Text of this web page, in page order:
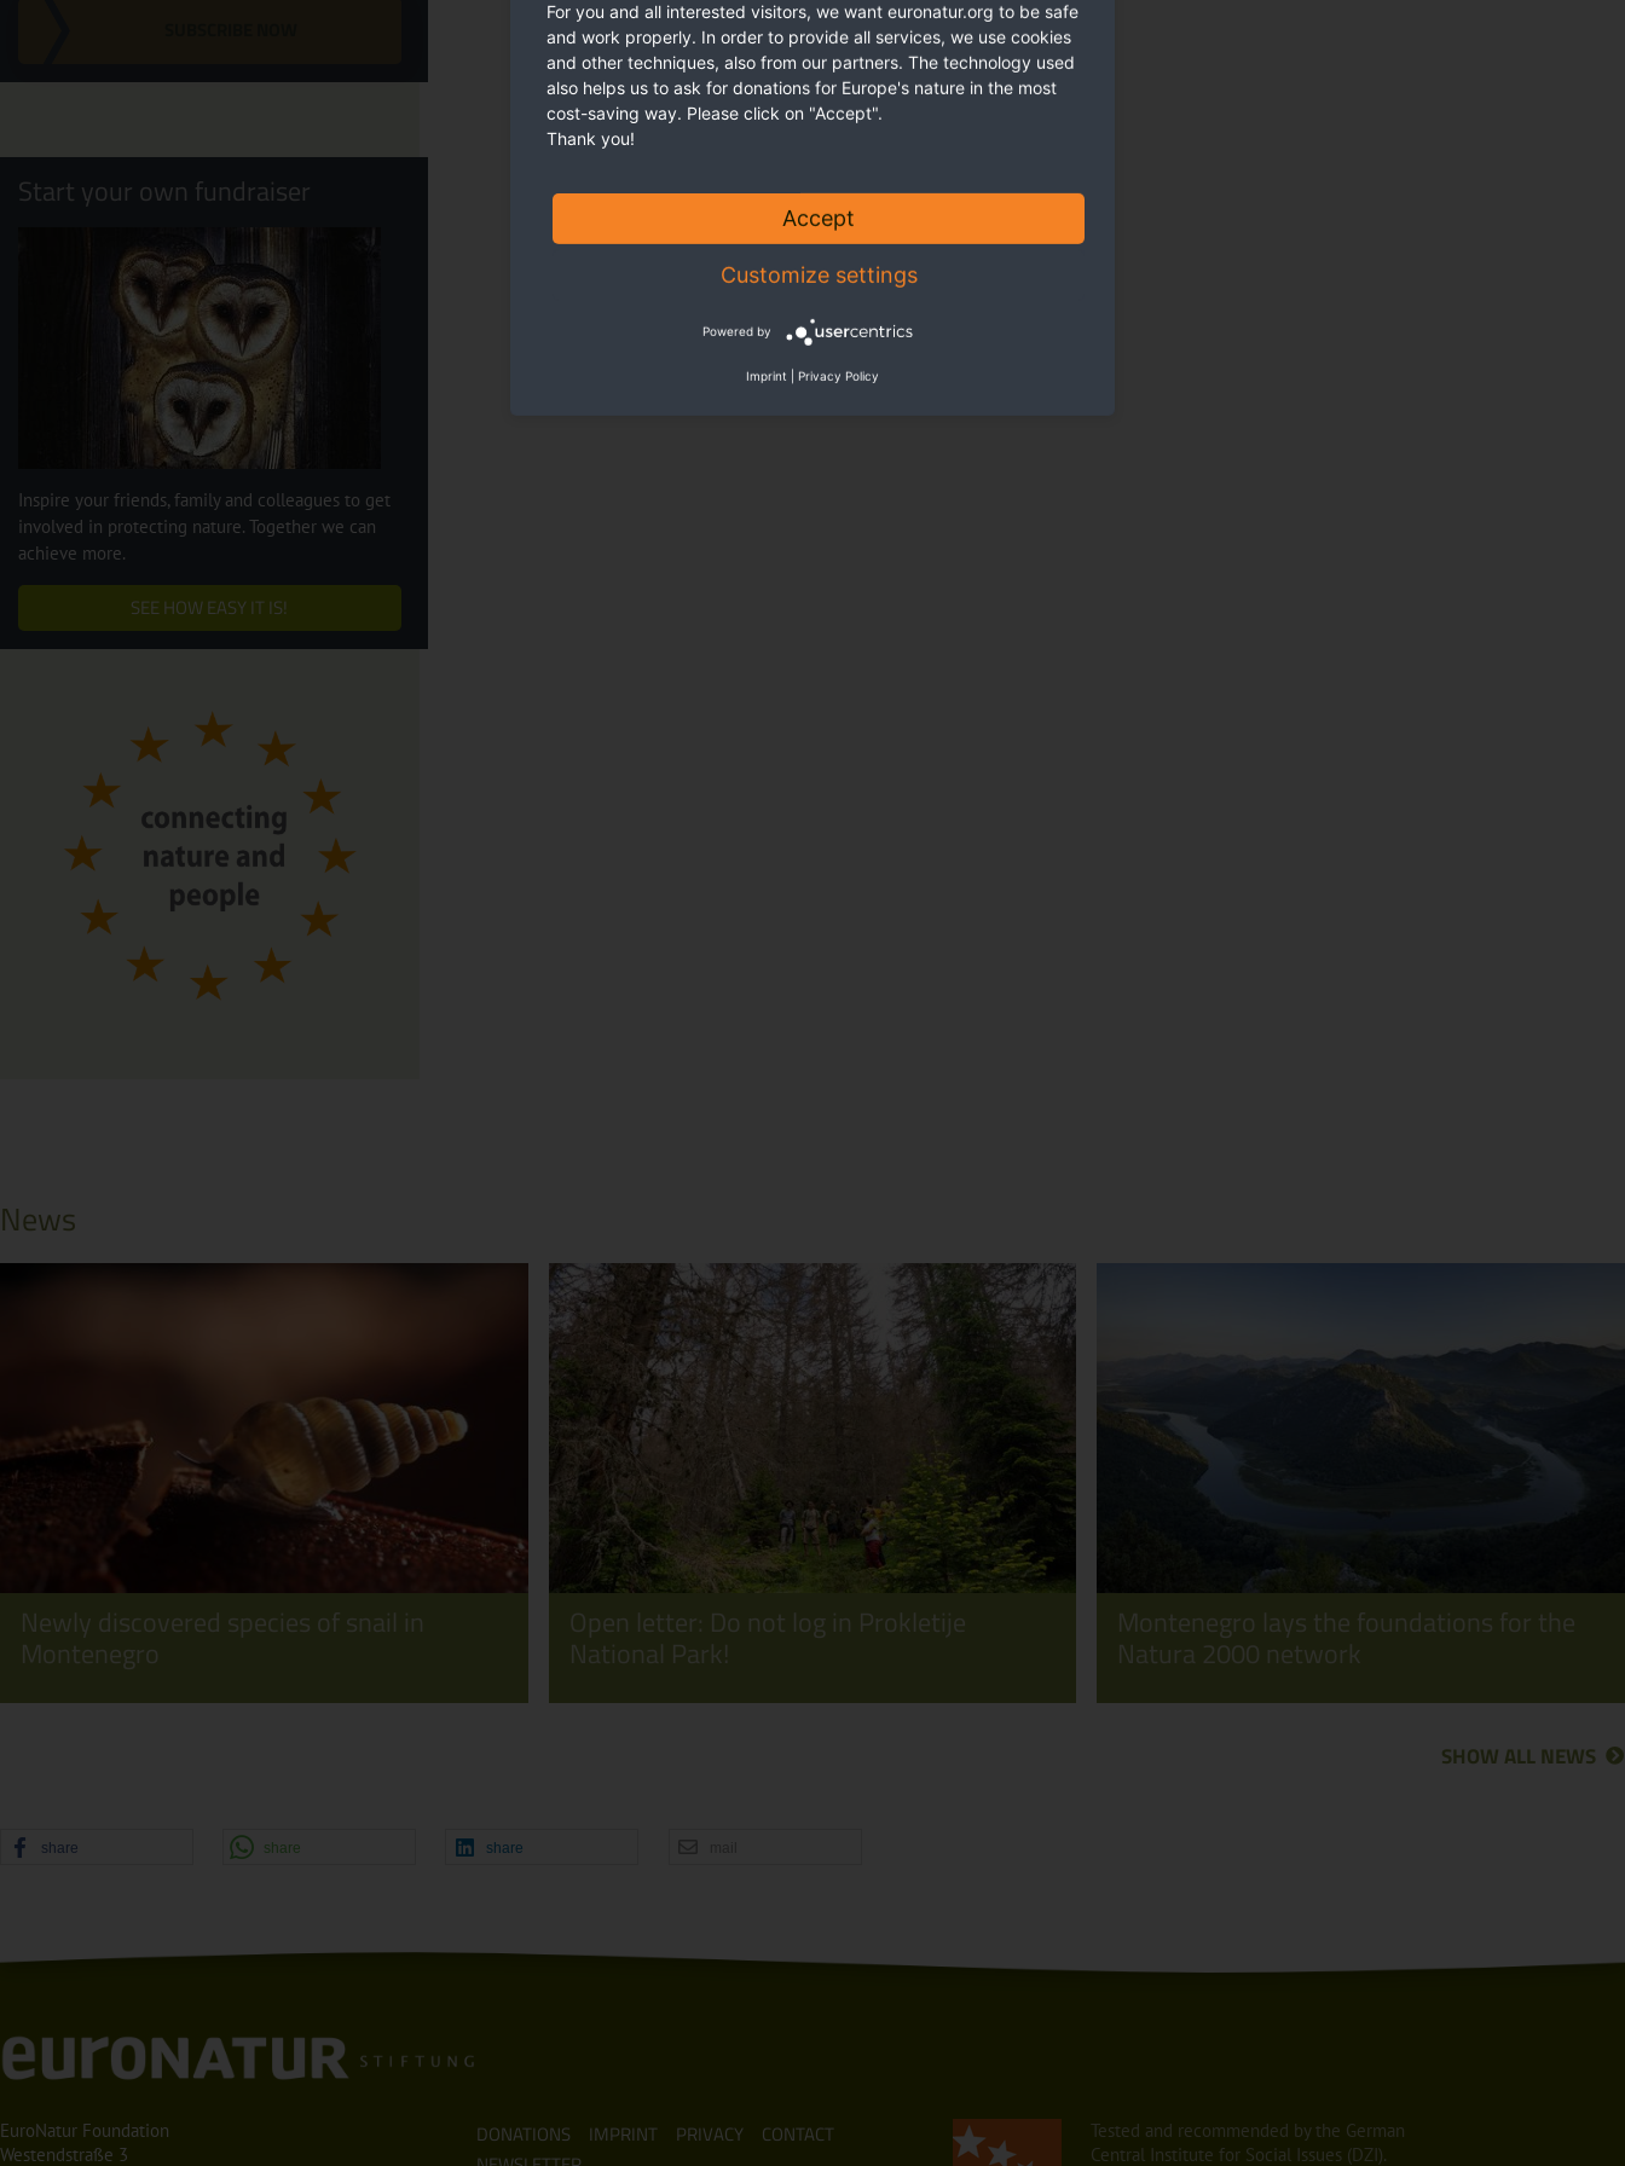
Start your own fundraiser
Inspire your friends, family and colleagues to get
involved in protecting nature. Together we can
achieve more.
SEE HOW EASY IT IS!
News
Newly discovered species of snail in
Montenegro
Open letter: Do not log in Prokletije
National Park!
Montenegro lays the foundations for the
Natura 2000 network
SHOW ALL NEWS
share share share
EuroNatur Foundation
Westendstraße 3
DONATIONS IMPRINT PRIVACY
CONTACT
Tested and recommended by the German
Central Institute for Social Issues (DZI).
For you and all interested visitors, we want euronatur.org to be safe
and work properly. In order to provide all services, we use cookies
and other techniques, also from our partners. The technology used
also helps us to ask for donations for Europe's nature in the most
cost-saving way. Please click on "Accept".
Thank you!
Accept
Customize settings
Powered by
Imprint Privacy Policy